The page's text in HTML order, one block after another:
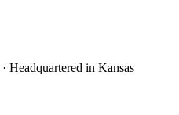
· Headquartered in Kansas